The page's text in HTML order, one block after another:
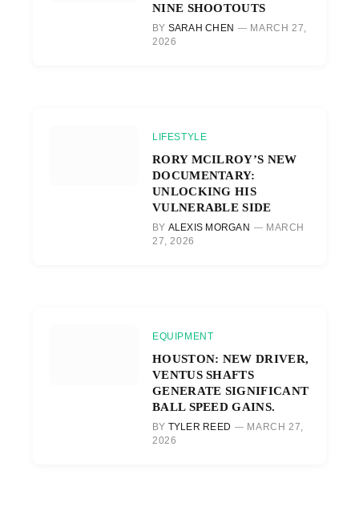
NINE SHOOTOUTS
BY SARAH CHEN
MARCH 27,
2026
LIFESTYLE
RORY MCILROY’S NEW
DOCUMENTARY:
UNLOCKING HIS
VULNERABLE SIDE
BY ALEXIS MORGAN
MARCH
27, 2026
EQUIPMENT
HOUSTON: NEW DRIVER,
VENTUS SHAFTS
GENERATE SIGNIFICANT
BALL SPEED GAINS.
BY TYLER REED
MARCH 27,
2026